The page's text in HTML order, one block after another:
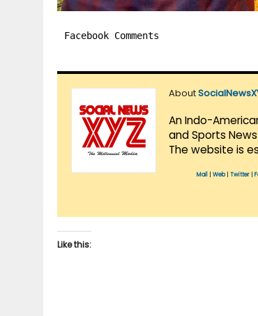
Facebook Comments
About
An Indo-
and Sports
The website is
Mail Web| Twitter
Like this: